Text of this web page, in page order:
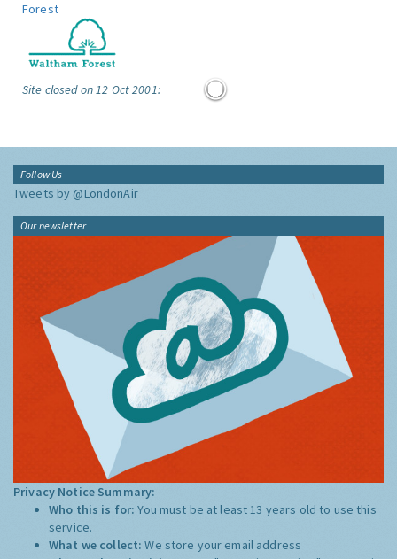
Forest
Site closed on 12 Oct 2001:
Follow Us
Tweets by @LondonAir
Our newsletter
Privacy Notice Summary:
Who this is for:You must be at least 13 years old to use this
service.
What we collect:We store your email address